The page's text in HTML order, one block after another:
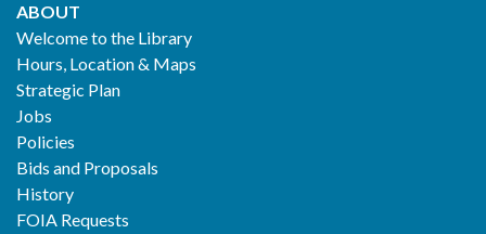
Footer
2
ABOUT
Welcome to the Library
Hours, Location & Maps
Strategic Plan
Jobs
Policies
Bids and Proposals
History
FOIA Requests